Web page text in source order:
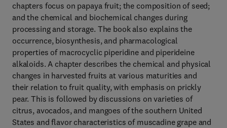
chapters focus on papaya fruit; the composition of seed;
and the chemical and biochemical changes during
processing and storage. The book also explains the
occurrence, biosynthesis, and pharmacological
properties of macrocyclic piperidine and piperideine
alkaloids. A chapter describes the chemical and physical
changes in harvested fruits at various maturities and
their relation to fruit quality, with emphasis on prickly
pear. This is followed by discussions on varieties of
citrus, avocados, and mangoes of the southern United
States and flavor characteristics of muscadine grape and